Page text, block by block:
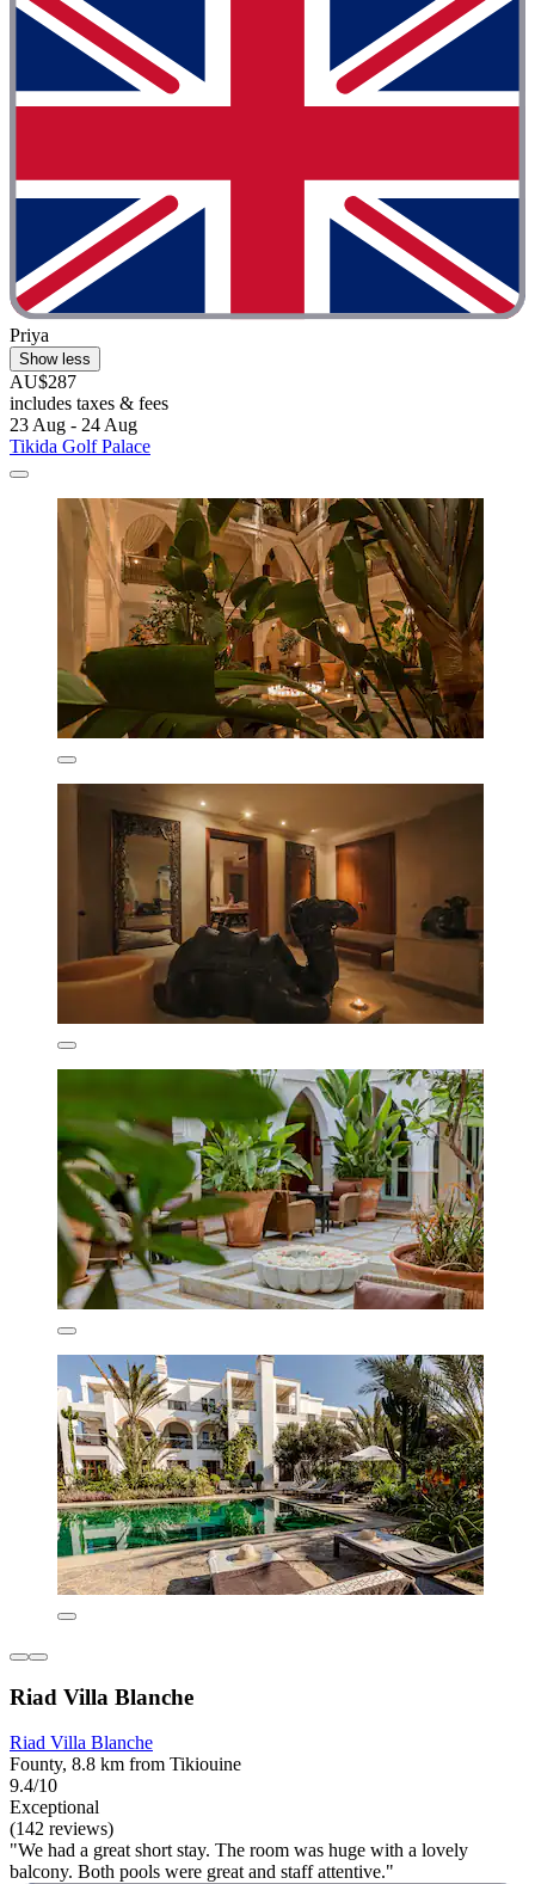
Priya
Show less
AU$287
includes taxes & fees
23 Aug - 24 Aug
Tikida Golf Palace
Riad Villa Blanche
Riad Villa Blanche
Founty, 8.8 km from Tikiouine
9.4/10
Exceptional
(142 reviews)
"We had a great short stay. The room was huge with a lovely
balcony. Both pools were great and staff attentive."